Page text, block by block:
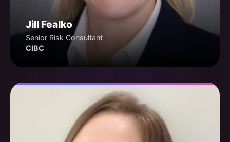
Jill Fealko
Senior Risk Consultant
CIBC